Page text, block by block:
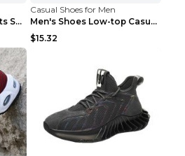
Breathable Casual Sports Shoes Women's Walking Sho...
Casual Shoes for Men
Men's Shoes Low-top Casual Shoes Martin Sea Blue 4...
$15.32